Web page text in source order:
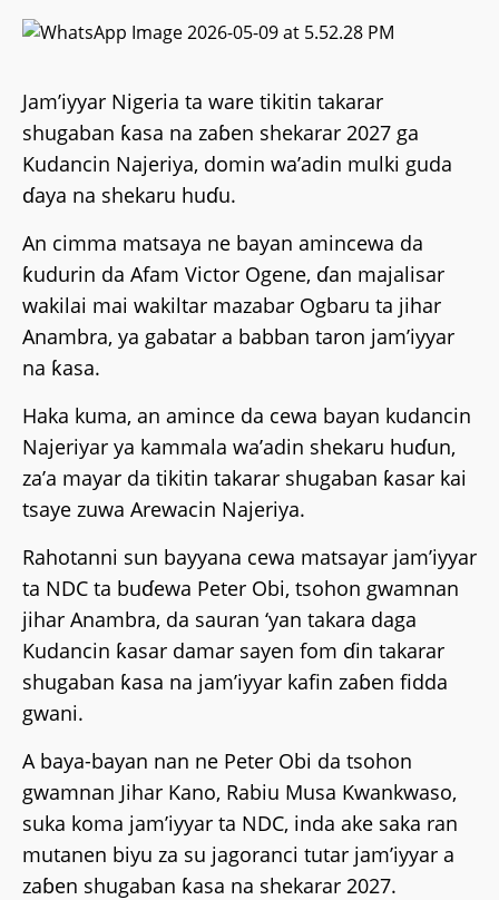
Jam’iyyar Nigeria ta ware tikitin takarar
shugaban ƙasa na zaɓen shekarar 2027 ga
Kudancin Najeriya, domin wa’adin mulki guda
ɗaya na shekaru huɗu.
An cimma matsaya ne bayan amincewa da
ƙudurin da Afam Victor Ogene, ɗan majalisar
wakilai mai wakiltar mazabar Ogbaru ta jihar
Anambra, ya gabatar a babban taron jam’iyyar
na ƙasa.
Haka kuma, an amince da cewa bayan kudancin
Najeriyar ya kammala wa’adin shekaru huɗun,
za’a mayar da tikitin takarar shugaban ƙasar kai
tsaye zuwa Arewacin Najeriya.
Rahotanni sun bayyana cewa matsayar jam’iyyar
ta NDC ta buɗewa Peter Obi, tsohon gwamnan
jihar Anambra, da sauran ‘yan takara daga
Kudancin ƙasar damar sayen fom ɗin takarar
shugaban ƙasa na jam’iyyar kafin zaɓen fidda
gwani.
A baya-bayan nan ne Peter Obi da tsohon
gwamnan Jihar Kano, Rabiu Musa Kwankwaso,
suka koma jam’iyyar ta NDC, inda ake saka ran
mutanen biyu za su jagoranci tutar jam’iyyar a
zaɓen shugaban ƙasa na shekarar 2027.